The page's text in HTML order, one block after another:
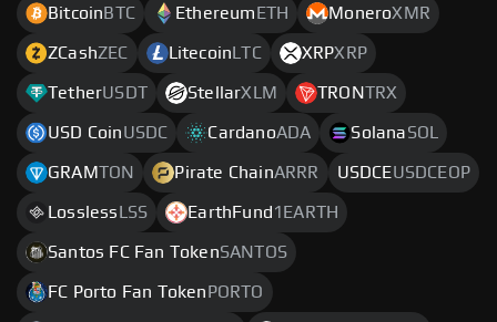
Bitcoin BTC Ethereum ETH MoneroXMR
ZCashZEC Litecoin LTC XRPXRP
TetherUSDT StellarXLM TRONTRX
USD CoinUSDC CardanoADA SolanaSOL
GRAMTON Pirate ChainARRR USDCEUSDCEOP
Lossless LSS EarthFund 1EARTH
Santos FC Fan TokenSANTOS
FC Porto Fan Token PORTO